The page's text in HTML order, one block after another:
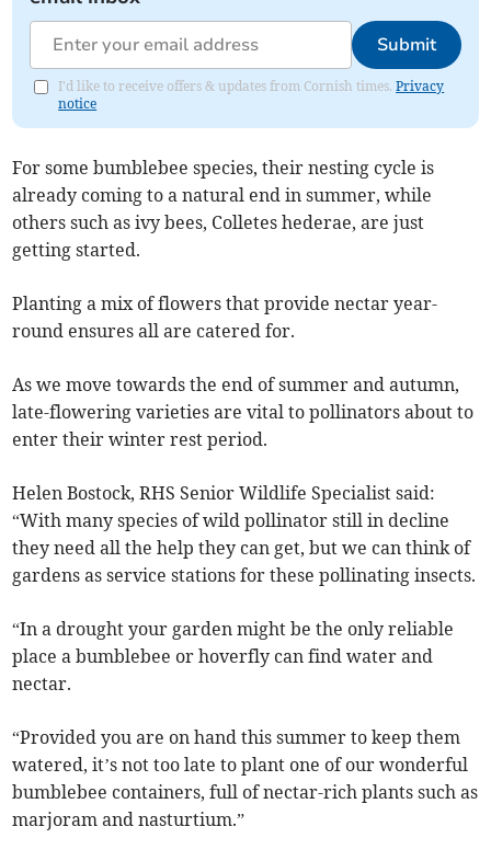
Submit
I'd like to receive offers & updates from Cornish times.Privacy
notice
For some bumblebee species, their nesting cycle is
already coming to a natural end in summer, while
others such as ivy bees, Colletes hederae, are just
getting started.
Planting a mix of flowers that provide nectar year-
round ensures all are catered for.
As we move towards the end of summer and autumn,
late-flowering varieties are vital to pollinators about to
enter their winter rest period.
Helen Bostock, RHS Senior Wildlife Specialist said:
“With many species of wild pollinator still in decline
they need all the help they can get, but we can think of
gardens as service stations for these pollinating insects.
“In a drought your garden might be the only reliable
place a bumblebee or hoverfly can find water and
nectar.
“Provided you are on hand this summer to keep them
watered, it’s not too late to plant one of our wonderful
bumblebee containers, full of nectar-rich plants such as
marjoram and nasturtium.”